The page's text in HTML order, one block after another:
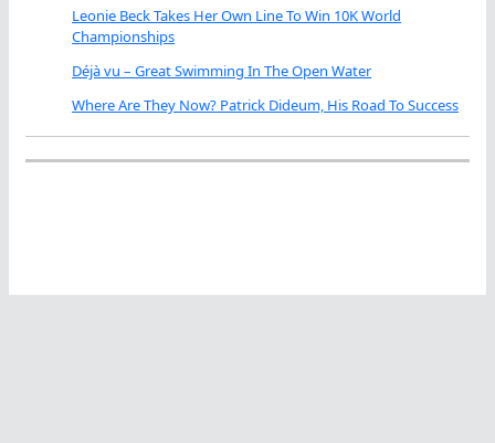
Leonie Beck Takes Her Own Line To Win 10K World
Championships
Déjà vu – Great Swimming In The Open Water
Where Are They Now? Patrick Dideum, His Road To Success